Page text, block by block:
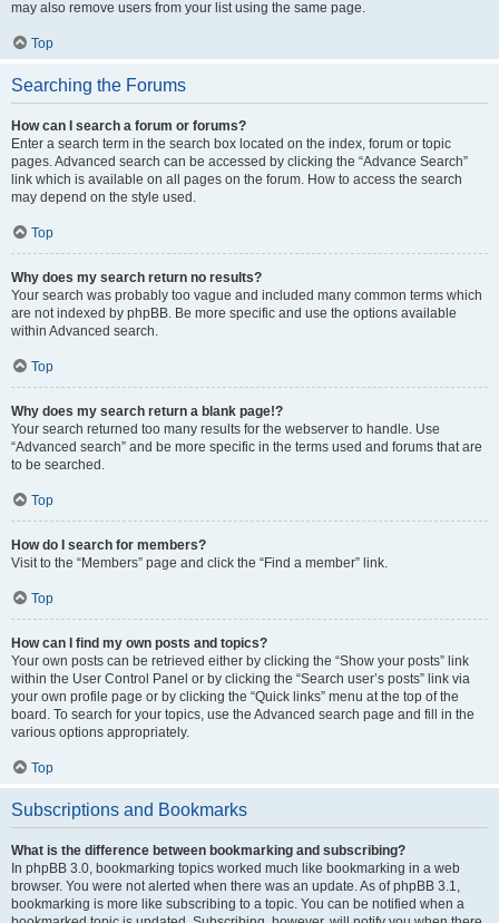
may also remove users from your list using the same page.
Top
Searching the Forums
How can I search a forum or forums?
Enter a search term in the search box located on the index, forum or topic
pages. Advanced search can be accessed by clicking the “Advance Search”
link which is available on all pages on the forum. How to access the search
may depend on the style used.
Top
Why does my search return no results?
Your search was probably too vague and included many common terms which
are not indexed by phpBB. Be more specific and use the options available
within Advanced search.
Top
Why does my search return a blank page!?
Your search returned too many results for the webserver to handle. Use
“Advanced search” and be more specific in the terms used and forums that are
to be searched.
Top
How do I search for members?
Visit to the “Members” page and click the “Find a member” link.
Top
How can I find my own posts and topics?
Your own posts can be retrieved either by clicking the “Show your posts” link
within the User Control Panel or by clicking the “Search user’s posts” link via
your own profile page or by clicking the “Quick links” menu at the top of the
board. To search for your topics, use the Advanced search page and fill in the
various options appropriately.
Top
Subscriptions and Bookmarks
What is the difference between bookmarking and subscribing?
In phpBB 3.0, bookmarking topics worked much like bookmarking in a web
browser. You were not alerted when there was an update. As of phpBB 3.1,
bookmarking is more like subscribing to a topic. You can be notified when a